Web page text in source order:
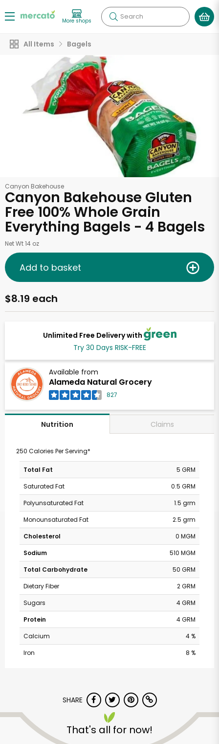
More shops Search
All Items Bagels
Canyon Bakehouse
Canyon Bakehouse Gluten
Free 100% Whole Grain
Everything Bagels - 4 Bagels
Net Wt 14 oz
Unlimited Free Delivery with
Try 30 Days RISK-FREE
Available from
Alameda Natural Grocery
827
$8.19 each
Add to basket
Nutrition Claims
250 Calories Per Serving*
Total Fat
5 GRM
Saturated Fat
0.5 GRM
Polyunsaturated Fat
1.5 grm
Monounsaturated Fat
2.5 grm
Cholesterol
0 MGM
Sodium
510 MGM
Total Carbohydrate
50 GRM
Dietary Fiber
2 GRM
Sugars
4 GRM
Protein
4 GRM
Calcium
4 %
Iron
8 %
SHARE
That's all for now!